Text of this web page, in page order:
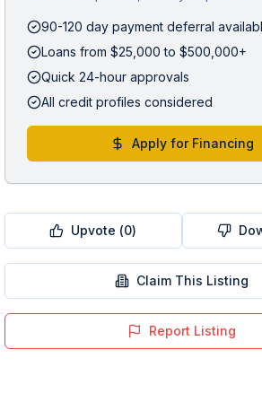
90-120 day payment deferral
Loans from $25,000 to $500,000+
Quick 24-hour approvals
All credit profiles considered
Apply for Financing
Upvote (0)
Claim This Listing
Report Listing